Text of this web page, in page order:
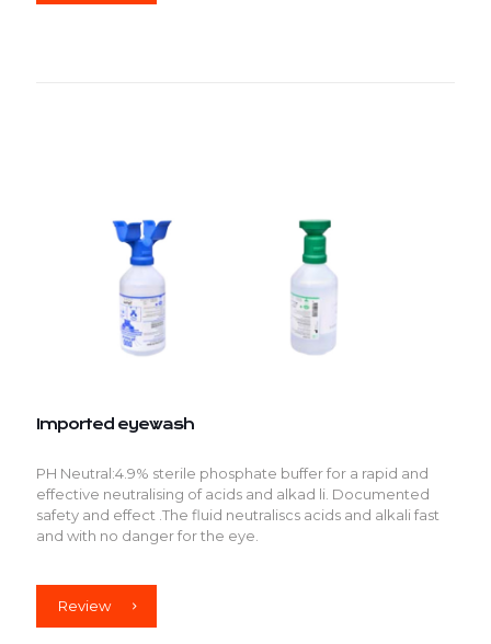
Imported eyewash
PH Neutral:4.9% sterile phosphate buffer for a rapid and
effective neutralising of acids and alkad li. Documented
safety and effect .The fluid neutraliscs acids and alkali fast
and with no danger for the eye.
Review